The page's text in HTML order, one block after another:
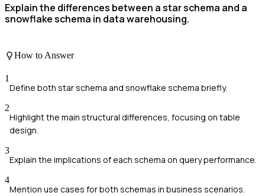
Explain the differences between a star schema and a
snowflake schema in data warehousing.
How to Answer
1
Define both star schema and snowflake schema briefly.
2
Highlight the main structural differences, focusing on table
design.
3
Explain the implications of each schema on query performance.
4
Mention use cases for both schemas in business scenarios.